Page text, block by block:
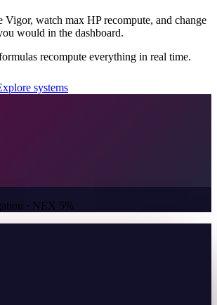
Vigor, watch max HP recompute, and change
would in the dashboard.
recompute everything in real time.
systems
· NEX 5%